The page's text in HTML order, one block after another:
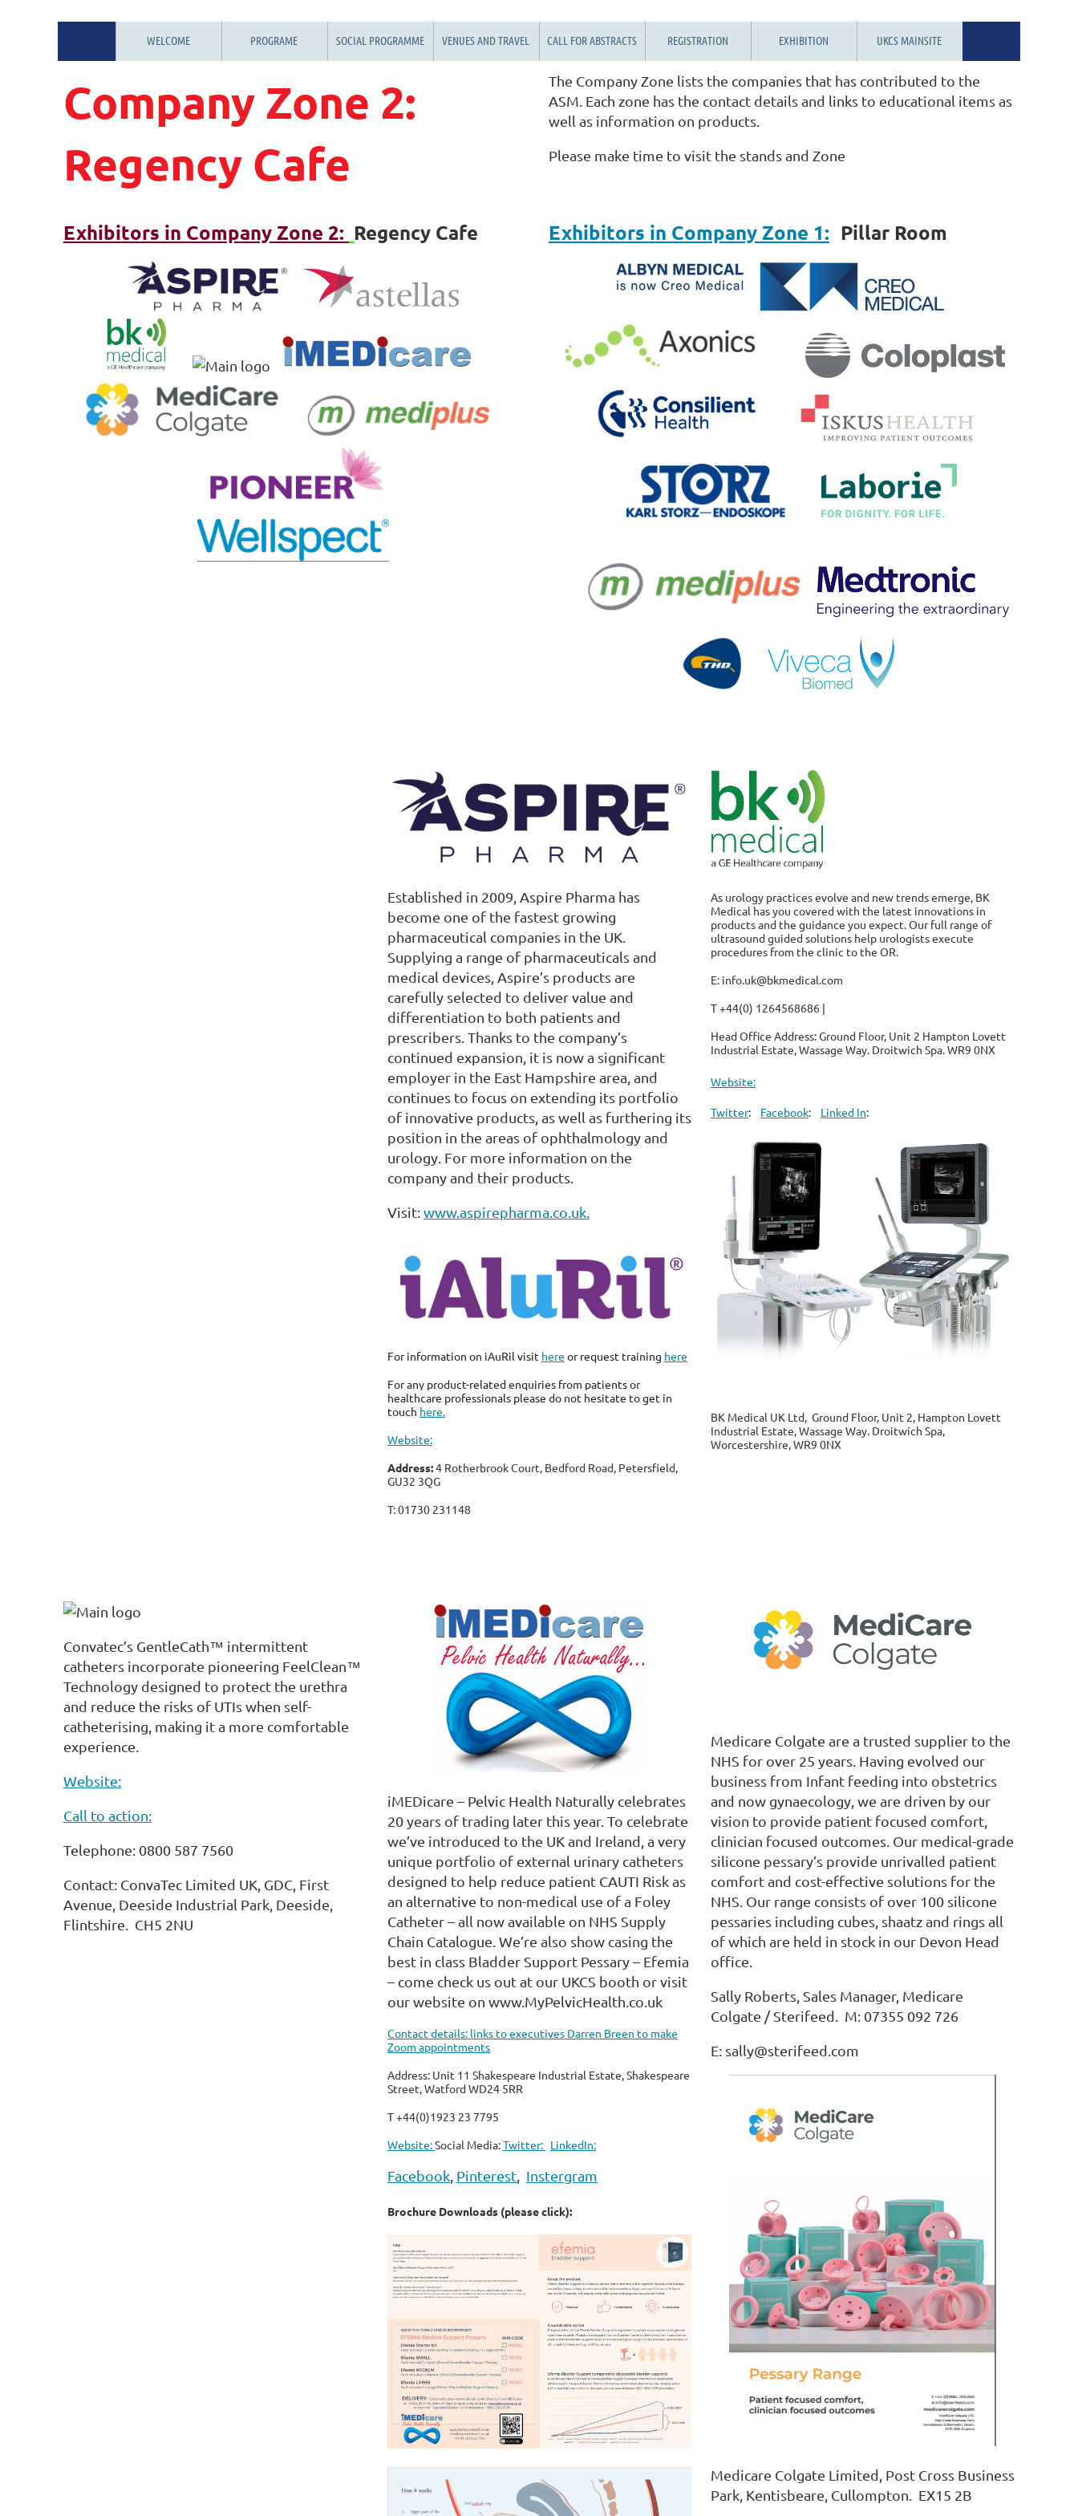
WELCOME PROGRAME SOCIAL PROGRAMME VENUES AND TRAVEL CALL FOR ABSTRACTS REGISTRATION EXHIBITION UKCS MAINSITE
Company Zone 2:
Regency Cafe
The Company Zone lists the companies that has contributed to the
ASM. Each zone has the contact details and links to educational items as
well as information on products.
Please make time to visit the stands and Zone
Exhibitors in Company Zone 2: Regency Cafe Exhibitors in Company Zone 1: Pillar Room
Established in 2009, Aspire Pharma has
become one of the fastest growing
pharmaceutical companies in the UK.
Supplying a range of pharmaceuticals and
medical devices, Aspire’s products are
carefully selected to deliver value and
differentiation to both patients and
prescribers. Thanks to the company’s
continued expansion, it is now a significant
employer in the East Hampshire area, and
continues to focus on extending its portfolio
of innovative products, as well as furthering its
position in the areas of ophthalmology and
urology. For more information on the
company and their products.
Visit:www.aspirepharma.co.uk.
For information on iAuRil visit here or request training here
For any product-related enquiries from patients or
healthcare professionals please do not hesitate to get in
touch here.
Website:
Address:4 Rotherbrook Court, Bedford Road, Petersfield,
GU32 3QG
T: 01730 231148
As urology practices evolve and new trends emerge, BK
Medical has you covered with the latest innovations in
products and the guidance you expect. Our full range of
ultrasound guided solutions help urologists execute
procedures from the clinic to the OR.
E: info.uk@bkmedical.com
T +44(0) 1264568686 |
Head Office Address: Ground Floor, Unit 2 Hampton Lovett
Industrial Estate, Wassage Way. Droitwich Spa. WR9 0NX
Website:
Twitter: Facebook: Linked In:
BK Medical UK Ltd, Ground Floor, Unit 2, Hampton Lovett
Industrial Estate, Wassage Way. Droitwich Spa,
Worcestershire, WR9 0NX
Convatec’s GentleCath™ intermittent
catheters incorporate pioneering FeelClean™
Technology designed to protect the urethra
and reduce the risks of UTIs when self-
catheterising, making it a more comfortable
experience.
Website:
Call to action:
Telephone: 0800 587 7560
Contact: ConvaTec Limited UK, GDC, First
Avenue, Deeside Industrial Park, Deeside,
Flintshire. CH5 2NU
iMEDicare – Pelvic Health Naturally celebrates
20 years of trading later this year. To celebrate
we’ve introduced to the UK and Ireland, a very
unique portfolio of external urinary catheters
designed to help reduce patient CAUTI Risk as
an alternative to non-medical use of a Foley
Catheter – all now available on NHS Supply
Chain Catalogue. We’re also show casing the
best in class Bladder Support Pessary – Efemia
– come check us out at our UKCS booth or visit
our website on www.MyPelvicHealth.co.uk
Contact details: links to executives Darren Breen to make
Zoom appointments
Address: Unit 11 Shakespeare Industrial Estate, Shakespeare
Street, Watford WD24 5RR
T +44(0)1923 23 7795
Website:Social Media:Twitter: LinkedIn:
Facebook Pinterest Instergram
Brochure Downloads (please click):
Medicare Colgate are a trusted supplier to the
NHS for over 25 years. Having evolved our
business from Infant feeding into obstetrics
and now gynaecology, we are driven by our
vision to provide patient focused comfort,
clinician focused outcomes. Our medical-grade
silicone pessary’s provide unrivalled patient
comfort and cost-effective solutions for the
NHS. Our range consists of over 100 silicone
pessaries including cubes, shaatz and rings all
of which are held in stock in our Devon Head
office.
Sally Roberts, Sales Manager, Medicare
Colgate / Sterifeed. M: 07355 092 726
E: sally@sterifeed.com
Medicare Colgate Limited, Post Cross Business
Park, Kentisbeare, Cullompton. EX15 2B